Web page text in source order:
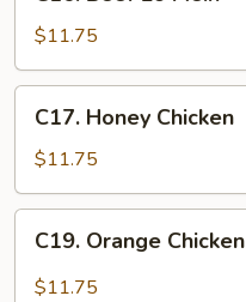
Lo
Mein
$11.75
C17.
Honey
Chicken
C17. Honey Chicken
$11.75
C19.
Orange
Chicken
C19. Orange Chicken
$11.75